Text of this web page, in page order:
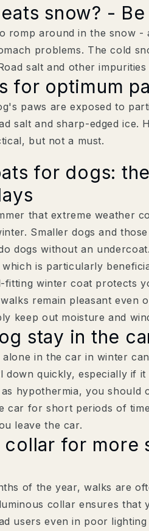
snow? -
romp around in the snow
problems. The cold
salt and other
for optimum
paws are exposed to
salt and sharp-edged ice.
but not a must.
for dogs:
that extreme weather
Smaller dogs and
dogs without an
which is particularly
fitting winter coat protects
remain pleasant even
keep out moisture and
stay in the
alone in the car in winter
down quickly, especially if
hypothermia, you should
car for short periods of
leave the car.
collar for more
of the year, walks are
collar ensures that
users even in poor